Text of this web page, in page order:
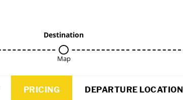
Destination
Map
PRICING DEPARTURE LOCATION